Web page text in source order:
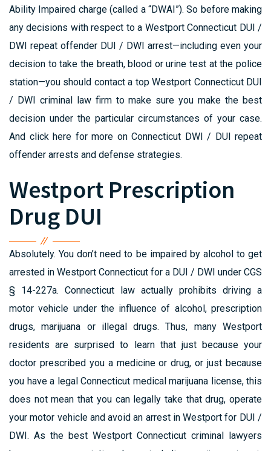
Ability Impaired charge (called a “DWAI”). So before making
any decisions with respect to a Westport Connecticut DUI /
DWI repeat offender DUI / DWI arrest—including even your
decision to take the breath, blood or urine test at the police
station—you should contact a top Westport Connecticut DUI
/ DWI criminal law firm to make sure you make the best
decision under the particular circumstances of your case.
And click here for more on Connecticut DWI / DUI repeat
offender arrests and defense strategies.
Westport Prescription
Drug DUI
Absolutely. You don’t need to be impaired by alcohol to get
arrested in Westport Connecticut for a DUI / DWI under CGS
§ 14-227a. Connecticut law actually prohibits driving a
motor vehicle under the influence of alcohol, prescription
drugs, marijuana or illegal drugs. Thus, many Westport
residents are surprised to learn that just because your
doctor prescribed you a medicine or drug, or just because
you have a legal Connecticut medical marijuana license, this
does not mean that you can legally take that drug, operate
your motor vehicle and avoid an arrest in Westport for DUI /
DWI. As the best Westport Connecticut criminal lawyers